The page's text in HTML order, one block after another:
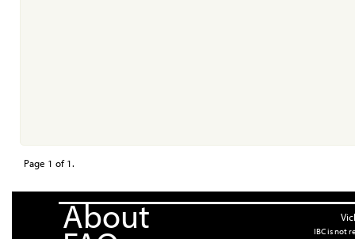
Page 1 of 1.
About
IBC is not